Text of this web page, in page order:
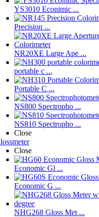
YS3010 Econimic ...
Precision ...
NR20XE Large Ape ...
portable c ...
Portable C ...
NS800 Spectropho ...
NS810 Spectropho ...
Close
Close
Economic Gl ...
Economic G ...
NHG268 Gloss Met ...